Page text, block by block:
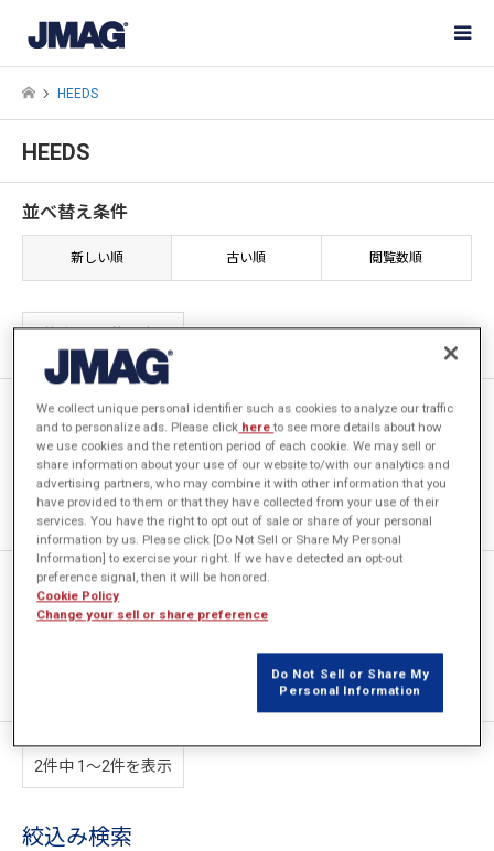
HEEDS
HEEDS
並べ替え条件
新しい順 古い順 閲覧数順
2件中 1〜2件を表示
JMAGと最適化ツールHEEDSを
活用した誘導加熱用コイル形状
探査
JMAGとHEEDSの連携による加
2件中 1〜2件を表示
絞込み検索
We collect unique personal identifier such as cookies to analyze our traffic
and to personalize ads. Please click hereto see more details about how
we use cookies and the retention period of each cookie. We may sell or
share information about your use of our website to/with our analytics and
advertising partners, who may combine it with other information that you
have provided to them or that they have collected from your use of their
services. You have the right to opt out of sale or share of your personal
information by us. Please click [Do Not Sell or Share My Personal
Information] to exercise your right. If we have detected an opt-out
preference signal, then it will be honored.
Cookie Policy
Change your sell or share preference
Do Not Sell or Share My
Personal Information